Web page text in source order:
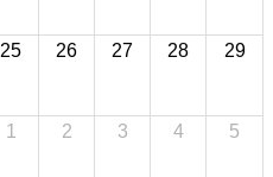
25 26 27 28 29
1 2 3 4 5